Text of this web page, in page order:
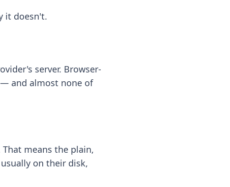
it doesn't.
server. Browser-
and almost none of
means the plain,
on their disk,